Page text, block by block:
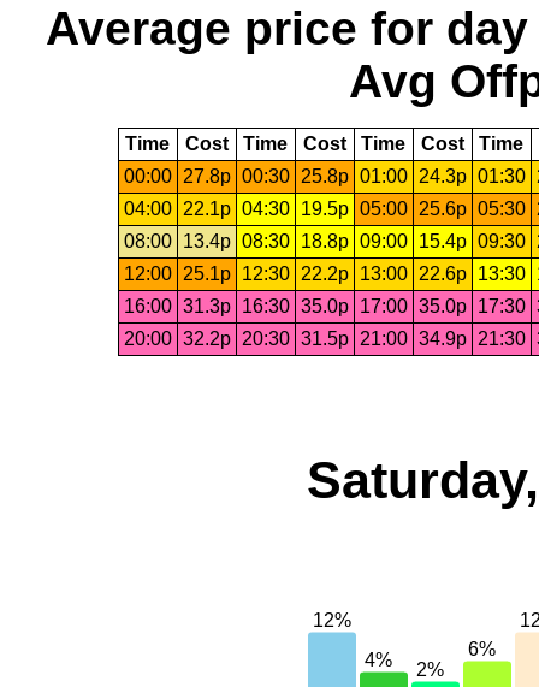
Average price for day
Avg
Time Cost Time Cost Time Cost Time
00:00
27.8p 00:30 25.8p 01:00 24.3p 01:30
04:00
22.1p 04:30 19.5p 05:00 25.6p 05:30
08:00
13.4p 08:30 18.8p 09:00 15.4p 09:30
12:00
25.1p 12:30 22.2p 13:00 22.6p 13:30
16:00 31.3p 16:30 35.0p 17:00 35.0p 17:30
20:00 32.2p 20:30 31.5p 21:00 34.9p 21:30